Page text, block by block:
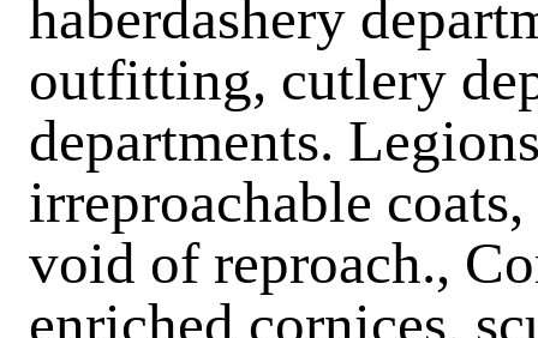
haberdashery
outfitting, cutlery
departments.
irreproachable coats,
void of reproach.,
enriched cornices,